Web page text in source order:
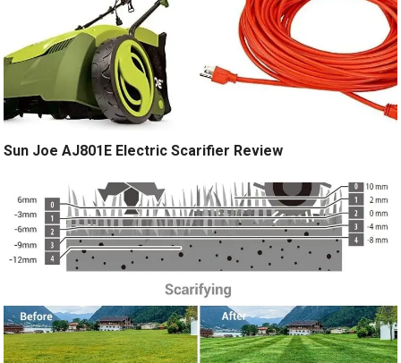
Sun Joe AJ801E Electric Scarifier Review